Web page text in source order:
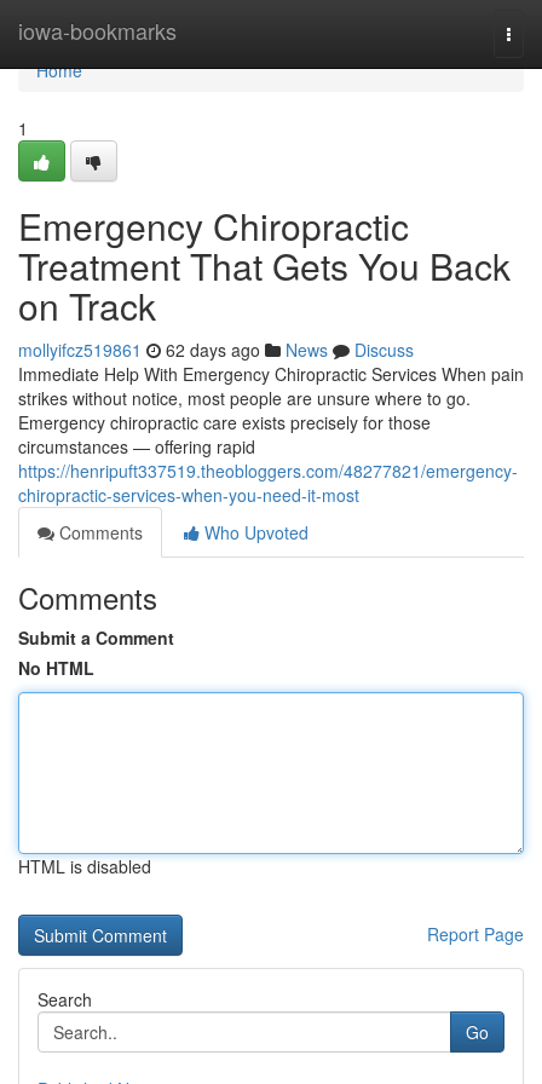
iowa-bookmarks
Home
Home
1
Emergency Chiropractic
Treatment That Gets You Back
on Track
mollyifcz519861 62 days ago News
Discuss
Immediate Help With Emergency Chiropractic Services When pain
strikes without notice, most people are unsure where to go.
Emergency chiropractic care exists precisely for those
circumstances — offering rapid
https://henripuft337519.theobloggers.com/48277821/emergency-
chiropractic-services-when-you-need-it-most
Comments
Who Upvoted
Comments
Submit a Comment
No HTML
HTML is disabled
Report Page
Search
Go